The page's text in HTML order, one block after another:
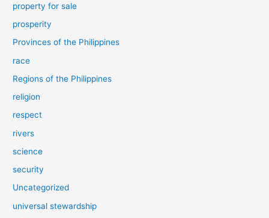
property for sale
prosperity
Provinces of the Philippines
race
Regions of the Philippines
religion
respect
rivers
science
security
Uncategorized
universal stewardship